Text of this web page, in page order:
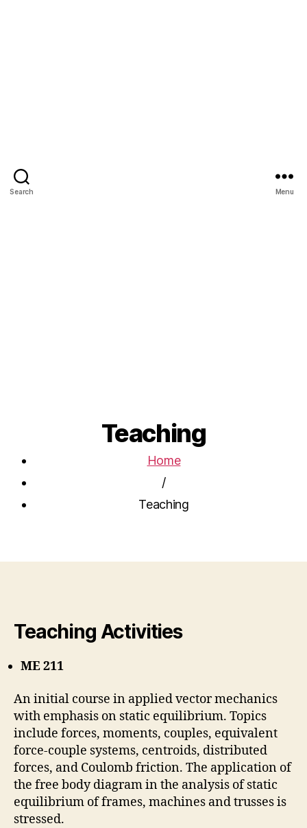
Search Menu
Teaching
Home
/
Teaching
Teaching Activities
ME 211
An initial course in applied vector mechanics
with emphasis on static equilibrium. Topics
include forces, moments, couples, equivalent
force-couple systems, centroids, distributed
forces, and Coulomb friction. The application of
the free body diagram in the analysis of static
equilibrium of frames, machines and trusses is
stressed.